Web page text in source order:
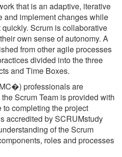
that is an adaptive, iterative
and implement changes while
Scrum is collaborative
own sense of autonomy. A
from other agile processes
divided into the three
and Time Boxes.
professionals are
Scrum Team is provided with
completing the project
accredited by SCRUMstudy
of the Scrum
roles and processes